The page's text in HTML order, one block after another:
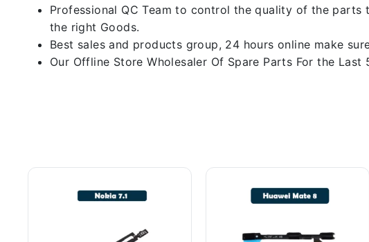
Professional QC Team to control the quality of the
the right Goods.
Best sales and products group, 24 hours online make
Our Offline Store Wholesaler Of Spare Parts For the Last